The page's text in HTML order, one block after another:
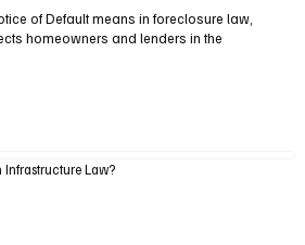
of Default means in foreclosure law,
homeowners and lenders in the
Infrastructure Law?